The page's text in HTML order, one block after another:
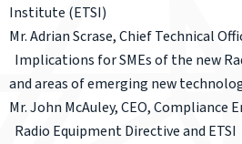
Institute (ETSI)
Mr. Adrian Scrase, Chief Technical
Implications for SMEs of the new
and areas of emerging new
Mr. John McAuley, CEO, Compliance
Radio Equipment Directive and ETSI